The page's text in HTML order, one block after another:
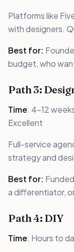
Platforms like
with designers.
Best for:
budget, who
Path 3:
Time: 4-12 weeks
Excellent
Full-service
strategy and
Best for:
a differentiator,
Path 4: DIY
Time: Hours to